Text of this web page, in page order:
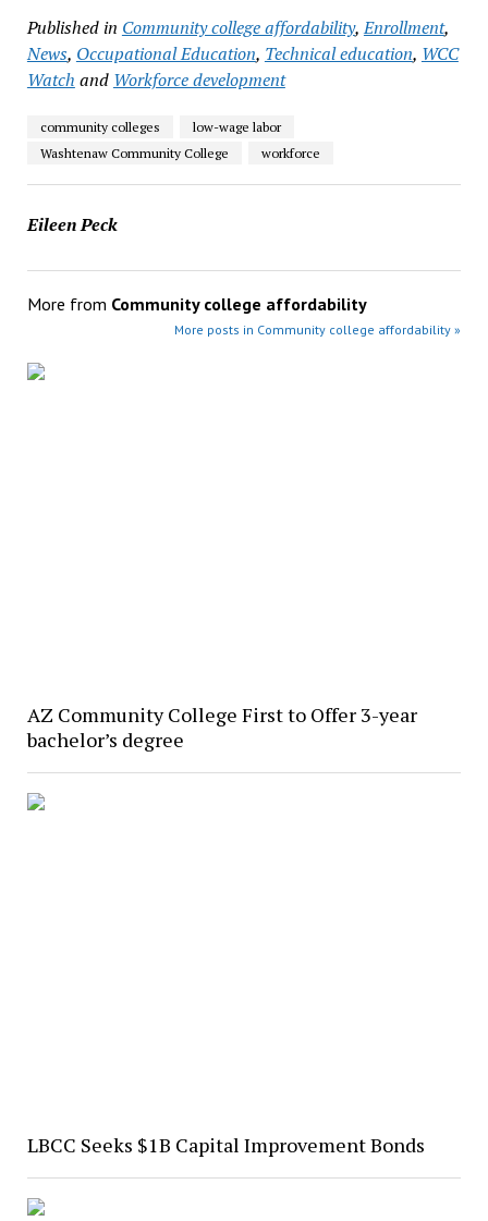
Published in Community college affordability,Enrollment,
News, Occupational Education, Technical education, WCC
Watch and Workforce development
community colleges
low-wage labor
Washtenaw Community College
workforce
Eileen Peck
More from Community college affordability
More posts in Community college affordability »
AZ Community College First to Offer 3-year
bachelor’s degree
LBCC Seeks $1B Capital Improvement Bonds